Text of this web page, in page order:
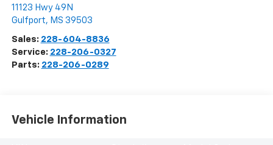
11123 Hwy 49N
Gulfport, MS 39503
Sales: 228-604-8836
Service: 228-206-0327
Parts: 228-206-0289
Vehicle Information